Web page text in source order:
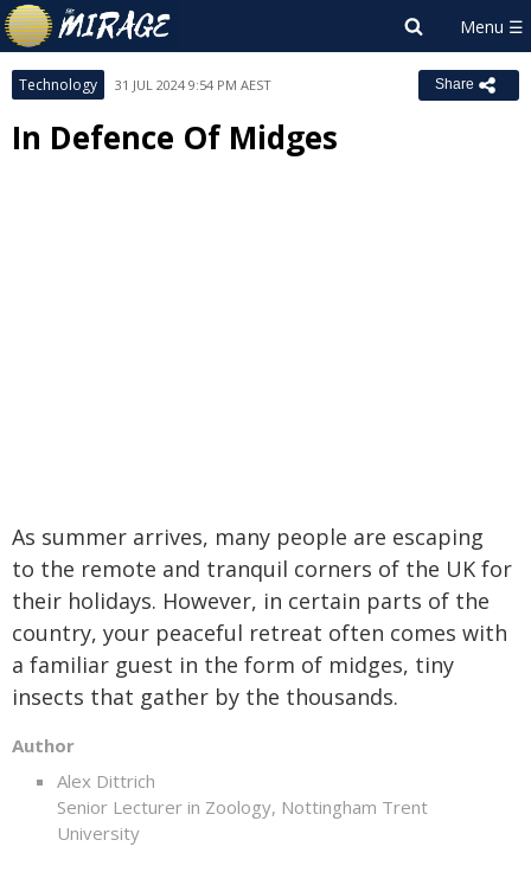
Technology 31 JUL 2024 9:54 PM AEST Share
In Defence Of Midges
As summer arrives, many people are escaping
to the remote and tranquil corners of the UK for
their holidays. However, in certain parts of the
country, your peaceful retreat often comes with
a familiar guest in the form of midges, tiny
insects that gather by the thousands.
Author
Alex Dittrich
Senior Lecturer in Zoology, Nottingham Trent
University